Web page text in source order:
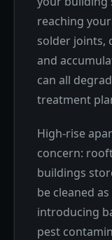
reaching
solder joints,
and
can all
treatment
High-rise
concern:
buildings
be cleaned
introducing
pest